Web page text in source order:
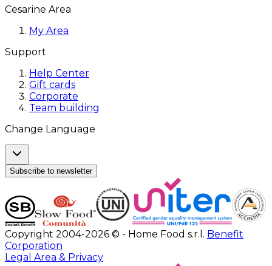
Cesarine Area
My Area
Support
Help Center
Gift cards
Corporate
Team building
Change Language
Subscribe to newsletter
Copyright 2004-2026 © - Home Food s.r.l. Benefit
Corporation
Legal Area & Privacy